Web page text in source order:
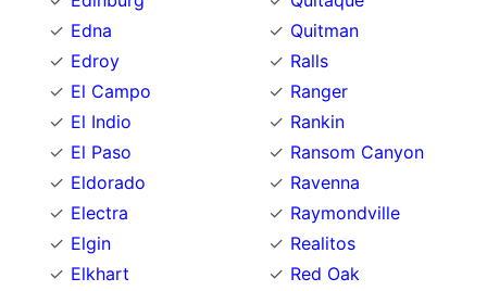
Edna
Edroy
El Campo
El Indio
El Paso
Eldorado
Electra
Elgin
Elkhart
Quitman
Ralls
Ranger
Rankin
Ransom Canyon
Ravenna
Raymondville
Realitos
Red Oak